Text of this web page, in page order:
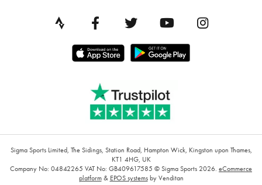
Sigma Sports Limited, The Sidings, Station Road, Hampton Wick, Kingston upon Thames,
KT1 4HG, UK
Company No: 04842265 VAT No: GB409617585 © Sigma Sports 2026. eCommerce
platform& EPOS systemsby Venditan